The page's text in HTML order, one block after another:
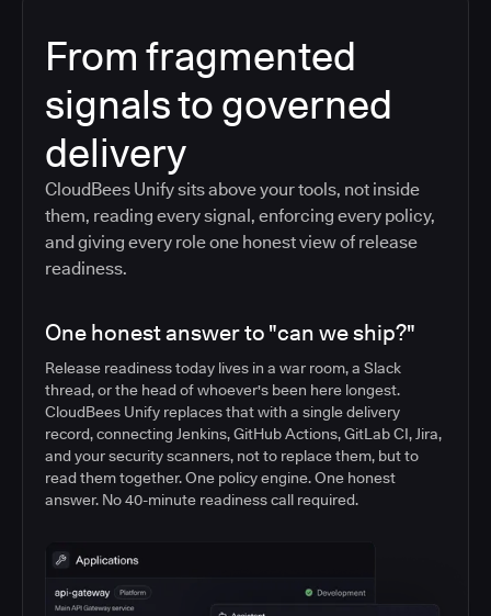
From fragmented
signals to governed
delivery
CloudBees Unify sits above your tools, not inside
them, reading every signal, enforcing every policy,
and giving every role one honest view of release
readiness.
One honest answer to "can we ship?"
Release readiness today lives in a war room, a Slack
thread, or the head of whoever's been here longest.
CloudBees Unify replaces that with a single delivery
record, connecting Jenkins, GitHub Actions, GitLab CI, Jira,
and your security scanners, not to replace them, but to
read them together. One policy engine. One honest
answer. No 40-minute readiness call required.